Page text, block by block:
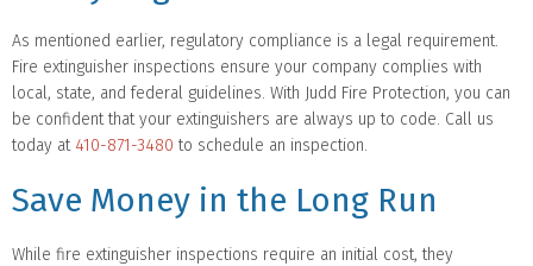
As mentioned earlier, regulatory compliance is a legal requirement.
Fire extinguisher inspections ensure your company complies with
local, state, and federal guidelines. With Judd Fire Protection, you can
be confident that your extinguishers are always up to code. Call us
today at 410-871-3480 to schedule an inspection.
Save Money in the Long Run
While fire extinguisher inspections require an initial cost, they